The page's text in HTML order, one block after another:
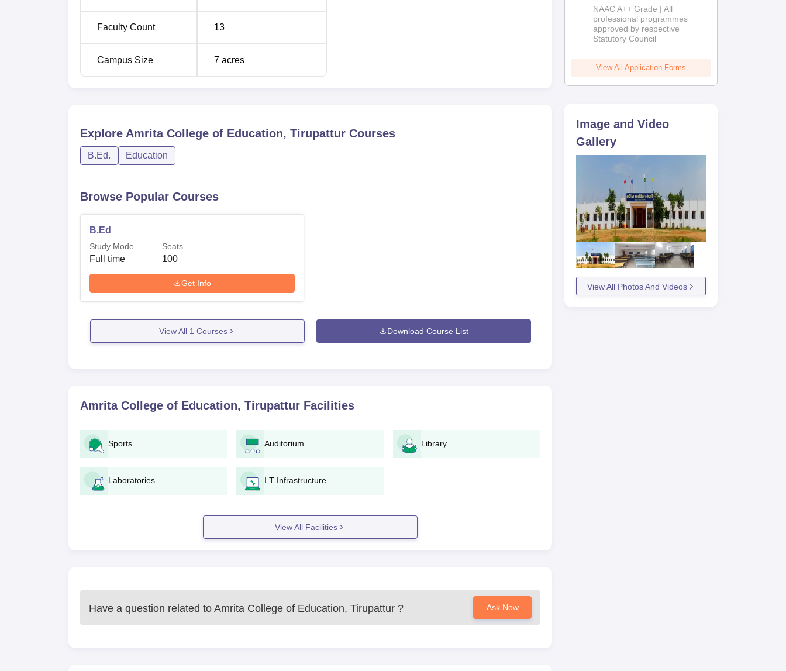
Faculty Count 13
Campus Size 7 acres
Explore Amrita College of Education, Tirupattur Courses
B.Ed. Education
Browse Popular Courses
B.Ed
Study Mode
Full time
Seats
100
Get Info
View All 1 Courses Download Course List
Amrita College of Education, Tirupattur Facilities
Sports Auditorium Library
Laboratories I.T Infrastructure
View All Facilities
Have a question related to Amrita College of Education, Tirupattur ? Ask Now
Education
Admissions
2026
NAAC A++ Grade | All
professional programmes
approved by respective
Statutory Council
View All Application Forms
Image and Video
Gallery
View All Photos And Videos